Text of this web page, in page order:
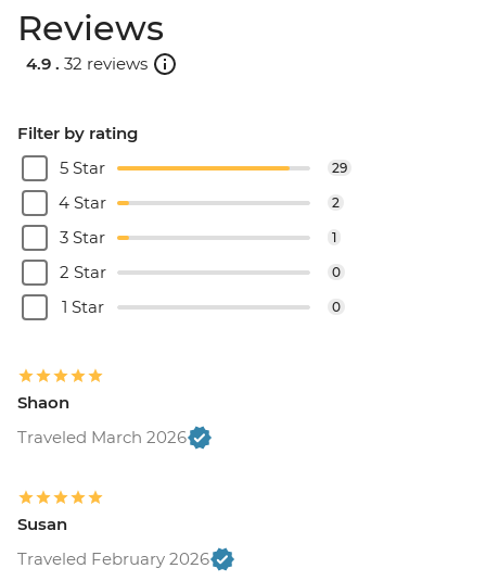
Reviews
4.9 . 32 reviews
Filter by rating
5 Star
29
4 Star 2
3 Star 1
2 Star 0
1 Star 0
Shaon
Traveled March 2026
Susan
Traveled February 2026